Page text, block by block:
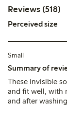
Reviews (518)
Perceived size
Small
Summary of
These invisible
and fit well, with
and after
slipping due to